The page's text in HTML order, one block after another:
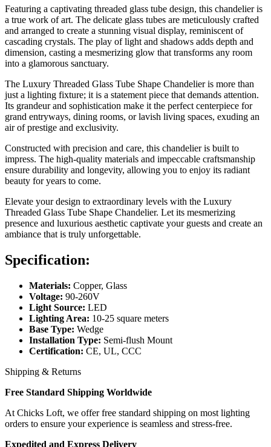
Featuring a captivating threaded glass tube design, this chandelier is
a true work of art. The delicate glass tubes are meticulously crafted
and arranged to create a stunning visual display, reminiscent of
cascading crystals. The play of light and shadows adds depth and
dimension, casting a mesmerizing glow that transforms any room
into a glamorous sanctuary.
The Luxury Threaded Glass Tube Shape Chandelier is more than
just a lighting fixture; it is a statement piece that demands attention.
Its grandeur and sophistication make it the perfect centerpiece for
grand entryways, dining rooms, or lavish living spaces, exuding an
air of prestige and exclusivity.
Constructed with precision and care, this chandelier is built to
impress. The high-quality materials and impeccable craftsmanship
ensure durability and longevity, allowing you to enjoy its radiant
beauty for years to come.
Elevate your design to extraordinary levels with the Luxury
Threaded Glass Tube Shape Chandelier. Let its mesmerizing
presence and luxurious aesthetic captivate your guests and create an
ambiance that is truly unforgettable.
Specification:
Materials: Copper, Glass
Voltage: 90-260V
Light Source: LED
Lighting Area: 10-25 square meters
Base Type: Wedge
Installation Type: Semi-flush Mount
Certification: CE, UL, CCC
Shipping & Returns
Free Standard Shipping Worldwide
At Chicks Loft, we offer free standard shipping on most lighting
orders to ensure your experience is seamless and stress-free.
Expedited and Express Delivery